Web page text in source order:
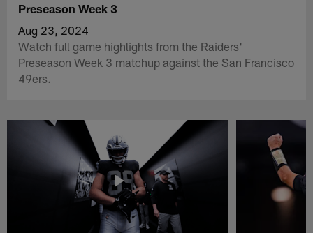
Preseason Week 3
Aug 23, 2024
Watch full game highlights from the Raiders'
Preseason Week 3 matchup against the San Francisco
49ers.